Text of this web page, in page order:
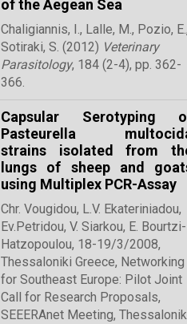
of the Aegean Sea
Chaligiannis, I., Lalle, M., Pozio,
Sotiraki, S. (2012) Veterinary
Parasitology, 184 (2-4), pp. 362-
366.
Capsular Serotyping
Pasteurella
strains isolated from
lungs of sheep and
using Multiplex PCR-Assay
Chr. Vougidou, L.V. Ekateriniadou,
Ev.Petridou, V. Siarkou, E. Bourtzi-
Hatzopoulou, 18-19/3/2008,
Thessaloniki Greece, Networking
for Southeast Europe: Pilot Joint
Call for Research Proposals,
SEEERAnet Meeting,